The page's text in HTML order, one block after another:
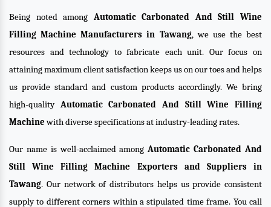
Being noted among Automatic Carbonated And Still Wine
Filling Machine Manufacturers in Tawang, we use the best
resources and technology to fabricate each unit. Our focus on
attaining maximum client satisfaction keeps us on our toes and helps
us provide standard and custom products accordingly. We bring
high-quality Automatic Carbonated And Still Wine Filling
Machinewith diverse specifications at industry-leading rates.
Our name is well-acclaimed amongAutomatic Carbonated And
Still Wine Filling Machine Exporters and Suppliers in
Tawang. Our network of distributors helps us provide consistent
supply to different corners within a stipulated time frame. You call